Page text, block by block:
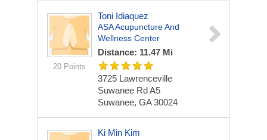
20 Points
Toni Idiaquez
ASA Acupuncture And
Wellness Center
Distance: 11.47 Mi
3725 Lawrenceville
Suwanee Rd A5
Suwanee, GA 30024
Ki Min Kim